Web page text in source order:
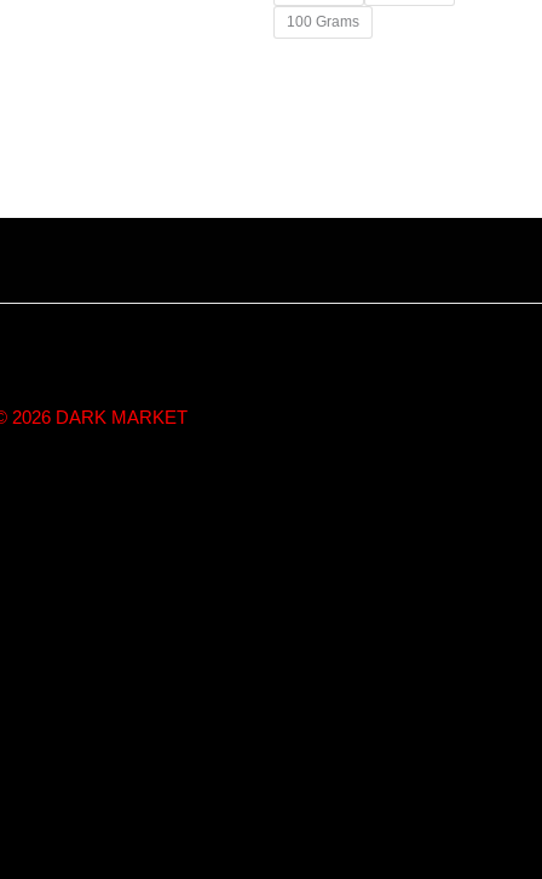
100 Grams
2026 DARK MARKET